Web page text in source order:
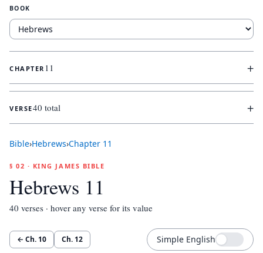
BOOK
CHAPTER 11 +
VERSE40 total +
Bible›Hebrews›Chapter 11
§ 02 · KING JAMES BIBLE
Hebrews 11
40 verses · hover any verse for its value
← Ch. 10 Ch. 12 Simple English